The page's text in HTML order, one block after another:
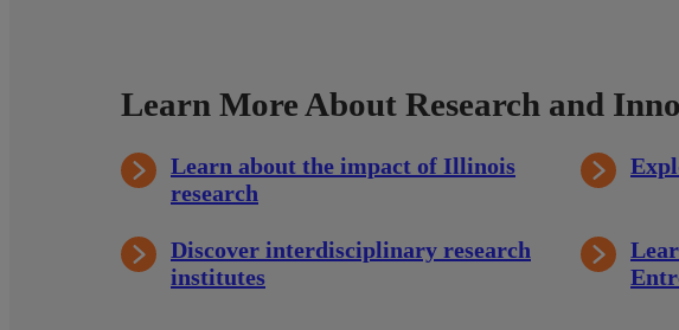
Learn More About Research and
Learn about the impact of Illinois
research
Discover interdisciplinary research
institutes